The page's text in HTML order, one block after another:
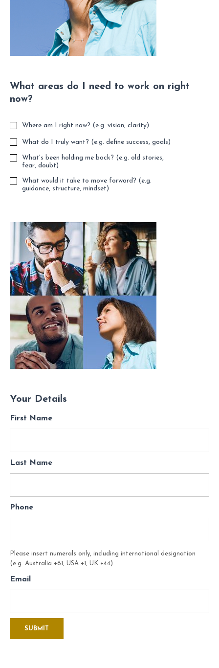
What areas do I need to work on right
now?
Where am I right now? (e.g. vision, clarity)
What do I truly want? (e.g. define success, goals)
What's been holding me back? (e.g. old stories,
fear, doubt)
What would it take to move forward? (e.g.
guidance, structure, mindset)
Your Details
First Name
Last Name
Phone
Please insert numerals only, including international designation
(e.g. Australia +61, USA +1, UK +44)
Email
SUBMIT